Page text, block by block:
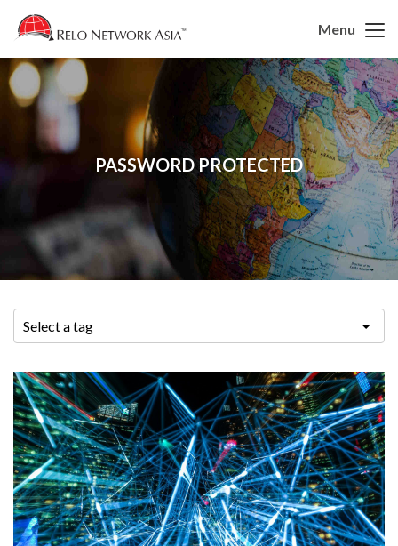
Menu
PASSWORD PROTECTED
Select a tag